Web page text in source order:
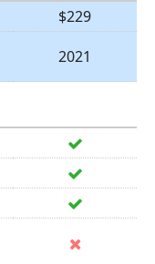
$229
2021